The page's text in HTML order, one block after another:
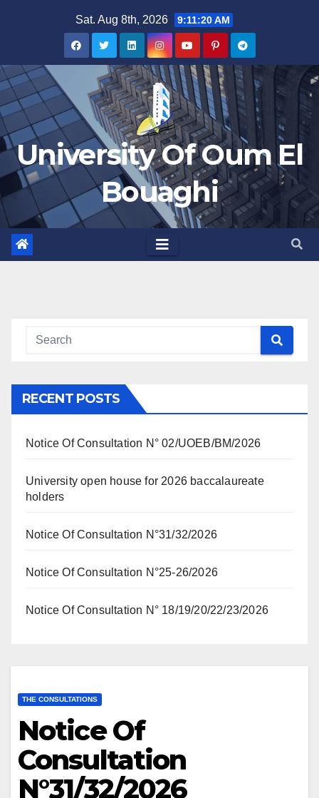
Sat. Aug 8th, 2026 9:11:20 AM
University Of Oum El
Bouaghi
RECENT POSTS
Notice Of Consultation N° 02/UOEB/BM/2026
University open house for 2026 baccalaureate
holders
Notice Of Consultation N°31/32/2026
Notice Of Consultation N°25-26/2026
Notice Of Consultation N° 18/19/20/22/23/2026
THE CONSULTATIONS
Notice Of
Consultation
N°31/32/2026